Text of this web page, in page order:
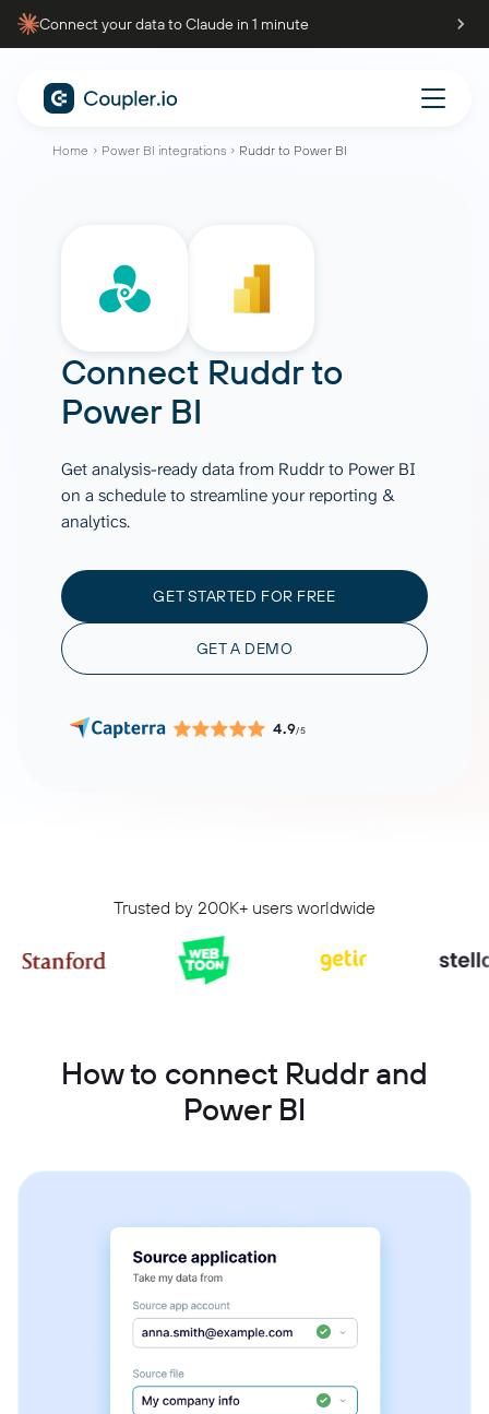
Connect your data to Claude in 1 minute
Home Power BI integrations Ruddr to Power BI
Connect Ruddrto
Power BI
Get analysis-ready data from Ruddr to Power BI
on a schedule to streamline your reporting &
analytics.
GET STARTED FOR FREE
GET A DEMO
4.9/5
Trusted by 200K+ users worldwide
How to connect Ruddr and
Power BI